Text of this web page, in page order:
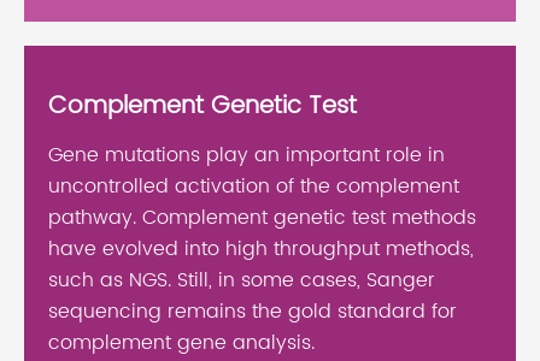
Complement Genetic Test
Gene mutations play an important role in
uncontrolled activation of the complement
pathway. Complement genetic test methods
have evolved into high throughput methods,
such as NGS. Still, in some cases, Sanger
sequencing remains the gold standard for
complement gene analysis.